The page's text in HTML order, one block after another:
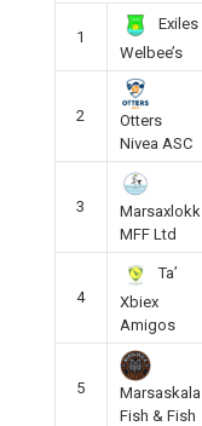
1
Exiles
Welbee’s
2
Otters
Nivea ASC
3
Marsaxlokk
MFF Ltd
4
Ta’
Xbiex
Amigos
5
Marsaskala
Fish & Fish